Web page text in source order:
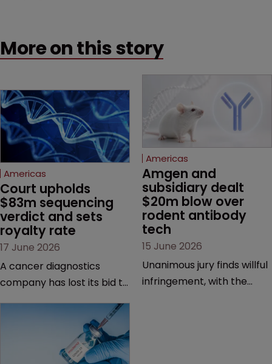
More on this story
Americas
Court upholds
$83m sequencing
verdict and sets
royalty rate
17 June 2026
A cancer diagnostics
company has lost its bid to
major patent dispute that
has also spawned parallel
proceedings before the
Americas
Amgen and
subsidiary dealt
$20m blow over
rodent antibody
tech
15 June 2026
Unanimous jury finds willful
infringement, with the